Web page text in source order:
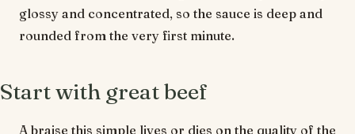
glossy and concentrated, so the sauce is deep and
rounded from the very first minute.
Start with great beef
A braise this simple lives or dies on the quality of the